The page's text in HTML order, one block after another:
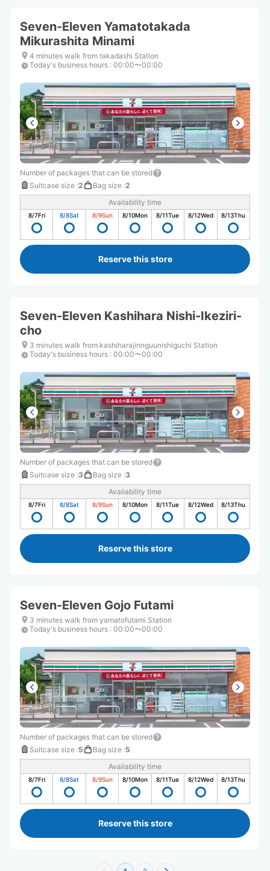
Seven-Eleven Yamatotakada
Mikurashita Minami
4 minutes walk from takadashi Station
Today's business hours : 00:00〜00:00
Number of packages that can be stored
Suitcase size :2 Bag size :2
Availability time
8/7Fri 8/8Sat 8/9Sun 8/10Mon 8/11Tue 8/12Wed 8/13Thu
Reserve this store
Seven-Eleven Kashihara Nishi-Ikeziri-
cho
3 minutes walk from kashiharajinnguunishiguchi Station
Today's business hours : 00:00〜00:00
Number of packages that can be stored
Suitcase size :3 Bag size :3
Availability time
8/7Fri 8/8Sat 8/9Sun 8/10Mon 8/11Tue 8/12Wed 8/13Thu
Reserve this store
Seven-Eleven Gojo Futami
3 minutes walk from yamatofutami Station
Today's business hours : 00:00〜00:00
Number of packages that can be stored
Suitcase size :5 Bag size :5
Availability time
8/7Fri 8/8Sat 8/9Sun 8/10Mon 8/11Tue 8/12Wed 8/13Thu
Reserve this store